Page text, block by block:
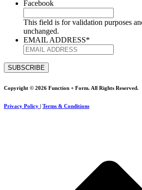
Facebook
This field is for validation purposes
unchanged.
EMAIL ADDRESS*
Copyright © 2026 Function + Form. All Rights Reserved.
Privacy Policy Terms & Conditions